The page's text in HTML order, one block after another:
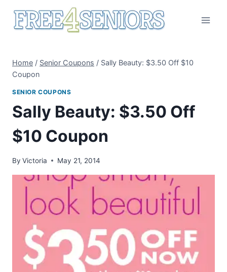
Home / Senior Coupons / Sally Beauty: $3.50 Off $10
Coupon
SENIOR COUPONS
Sally Beauty: $3.50 Off
$10 Coupon
By Victoria May 21, 2014